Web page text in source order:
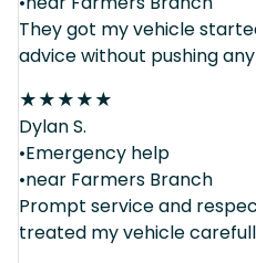
They got my vehicle
advice without pushing
★★★★★
Dylan S.
•Emergency help
•near Farmers Branch
Prompt service and
treated my vehicle